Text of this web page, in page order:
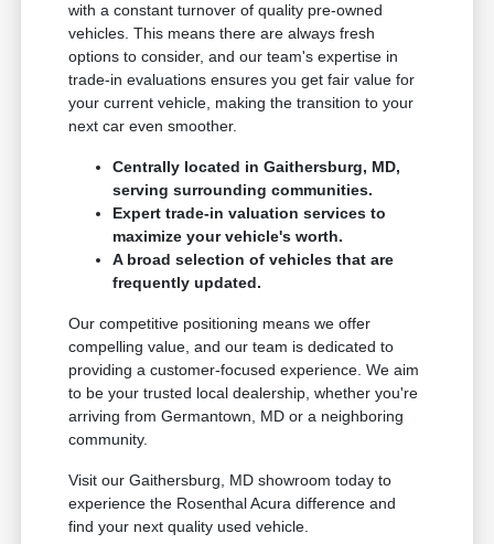
with a constant turnover of quality pre-owned
vehicles. This means there are always fresh
options to consider, and our team's expertise in
trade-in evaluations ensures you get fair value for
your current vehicle, making the transition to your
next car even smoother.
Centrally located in Gaithersburg, MD,
serving surrounding communities.
Expert trade-in valuation services to
maximize your vehicle's worth.
A broad selection of vehicles that are
frequently updated.
Our competitive positioning means we offer
compelling value, and our team is dedicated to
providing a customer-focused experience. We aim
to be your trusted local dealership, whether you're
arriving from Germantown, MD or a neighboring
community.
Visit our Gaithersburg, MD showroom today to
experience the Rosenthal Acura difference and
find your next quality used vehicle.